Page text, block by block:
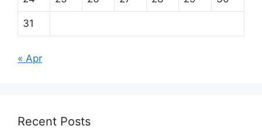
31
« Apr
Recent Posts